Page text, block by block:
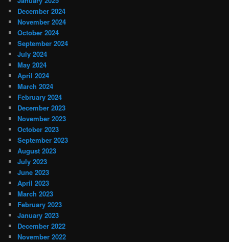
December 2024
November 2024
October 2024
September 2024
July 2024
May 2024
April 2024
March 2024
February 2024
December 2023
November 2023
October 2023
September 2023
August 2023
July 2023
June 2023
April 2023
March 2023
February 2023
January 2023
December 2022
November 2022